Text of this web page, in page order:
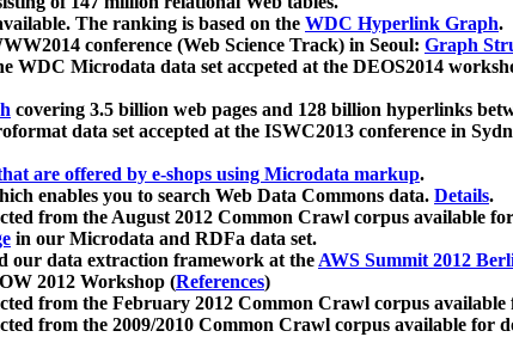
The ranking is based on the WDC Hyperlink Graph.
conference (Web Science Track) in Seoul: Graph
Microdata data set accpeted at the DEOS2014
covering 3.5 billion web pages and 128 billion hyperlinks
data set accepted at the ISWC2013 conference in
are offered by e-shops using Microdata markup.
enables you to search Web Data Commons data. Details.
from the August 2012 Common Crawl corpus available
in our Microdata and RDFa data set.
our data extraction framework at theAWS Summit 2012
2012 Workshop (References)
from the February 2012 Common Crawl corpus
from the 2009/2010 Common Crawl corpus available for